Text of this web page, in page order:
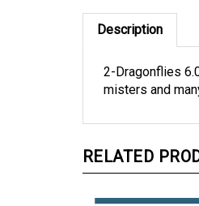
Description
2-Dragonflies
misters and
RELATED